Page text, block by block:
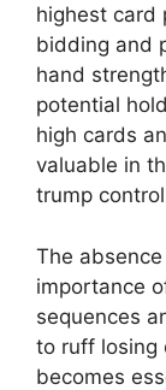
highest card
bidding and
hand
potential
high cards
valuable in
trump
The
importance
sequences
to ruff losing
becomes